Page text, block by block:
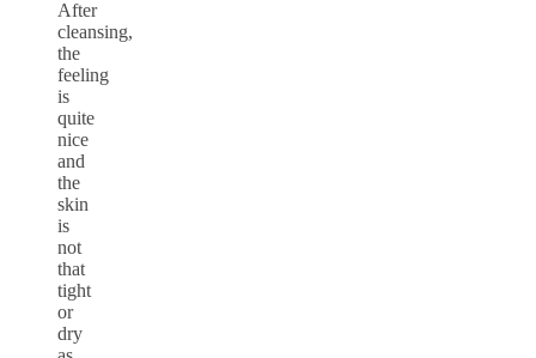
After
cleansing,
the
feeling
is
quite
nice
and
the
skin
is
not
that
tight
or
dry